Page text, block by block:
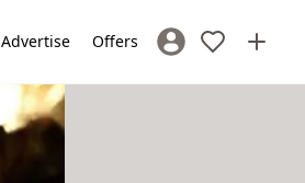
Advertise Offers Sign In / Register